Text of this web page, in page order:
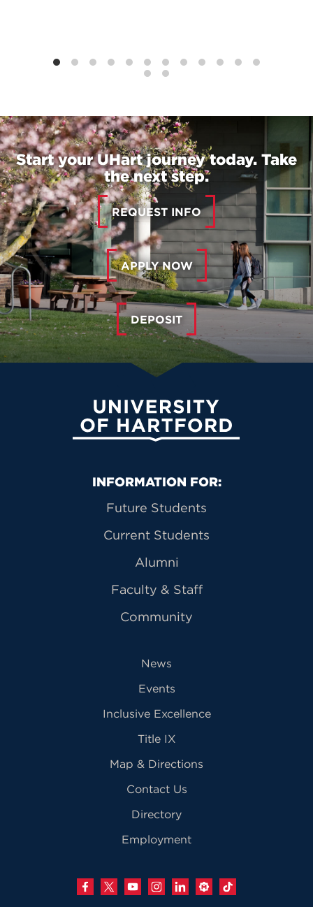
Start your UHart journey today. Take
the next step.
REQUEST INFO
APPLY NOW
DEPOSIT
University of Hartford
Primary Footer Navigation
INFORMATION FOR:
Future Students
Current Students
Alumni
Faculty & Staff
Community
News
Events
Inclusive Excellence
Title IX
Map & Directions
Contact Us
Directory
Employment